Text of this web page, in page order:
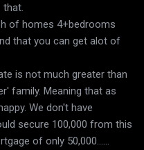
of homes 4+bedrooms
that you can get alot of
is not much greater than
family. Meaning that as
We don't have
secure 100,000 from this
of only 50,000......